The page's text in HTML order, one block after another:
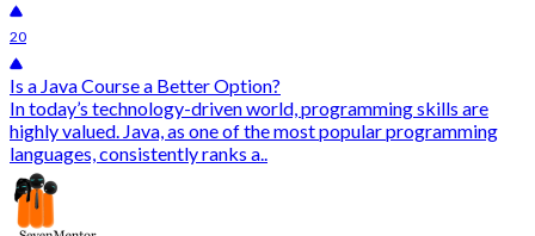
20
Is a Java Course a Better Option?
In today’s technology-driven world, programming skills are
highly valued. Java, as one of the most popular programming
languages, consistently ranks a..